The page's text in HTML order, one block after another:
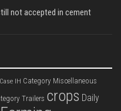
not accepted in cement
Case IH Category Miscellaneous
Trailers crops Daily